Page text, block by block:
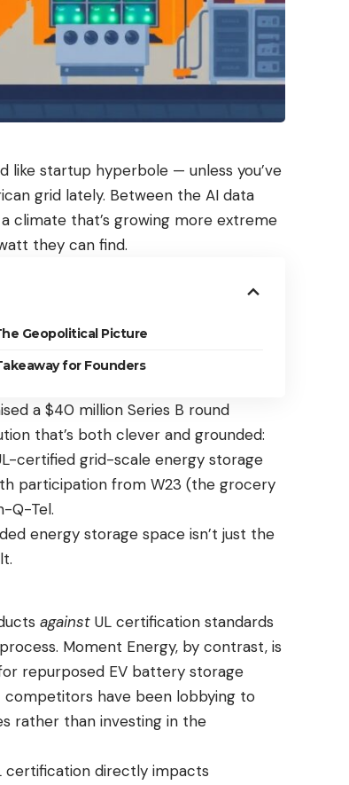
like startup hyperbole — unless you’ve
grid lately. Between the AI data
climate that’s growing more extreme
they can find.
Geopolitical Picture
for Founders
a $40 million Series B round
that’s both clever and grounded:
certified grid-scale energy storage
participation from W23 (the grocery
Q-Tel.
energy storage space isn’t just the
against UL certification standards
Moment Energy, by contrast, is
repurposed EV battery storage
competitors have been lobbying to
rather than investing in the
certification directly impacts